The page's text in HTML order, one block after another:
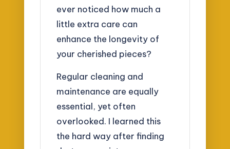
ever noticed how much a
little extra care can
enhance the longevity of
your cherished pieces?
Regular cleaning and
maintenance are equally
essential, yet often
overlooked. I learned this
the hard way after finding